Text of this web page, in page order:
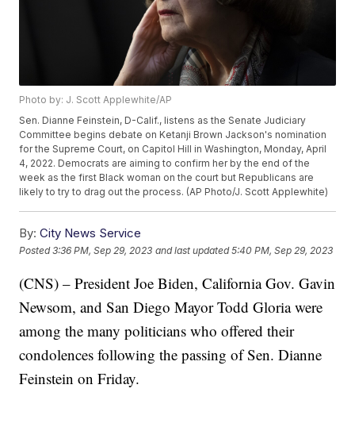
Photo by: J. Scott Applewhite/AP
Sen. Dianne Feinstein, D-Calif., listens as the Senate Judiciary
Committee begins debate on Ketanji Brown Jackson's nomination
for the Supreme Court, on Capitol Hill in Washington, Monday, April
4, 2022. Democrats are aiming to confirm her by the end of the
week as the first Black woman on the court but Republicans are
likely to try to drag out the process. (AP Photo/J. Scott Applewhite)
By: City News Service
Posted3:36 PM, Sep 29, 2023 and last updated 5:40 PM, Sep 29, 2023
(CNS) – President Joe Biden, California Gov. Gavin
Newsom, and San Diego Mayor Todd Gloria were
among the many politicians who offered their
condolences following the passing of Sen. Dianne
Feinstein on Friday.